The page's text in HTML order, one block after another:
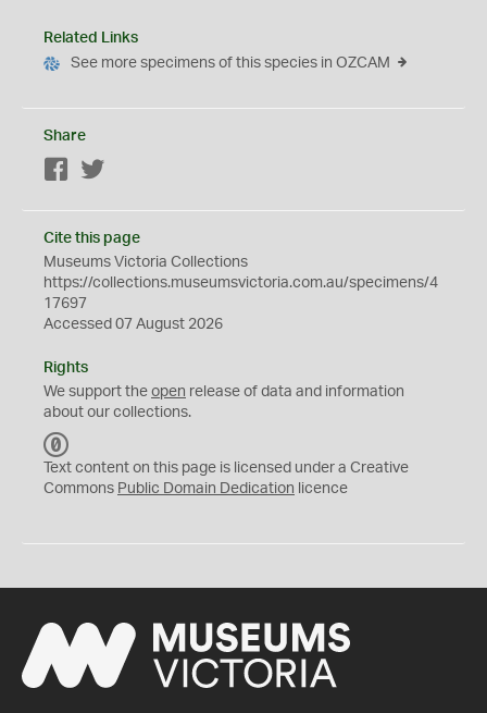
Related Links
See more specimens of this species in OZCAM
Share
Facebook
Cite this page
Museums Victoria Collections
https://collections.museumsvictoria.com.au/specimens/4
17697
Accessed 07 August 2026
Rights
We support the open release of data and information
about our collections.
C
0
Text content on this page is licensed under a Creative
Commons Public Domain Dedication licence